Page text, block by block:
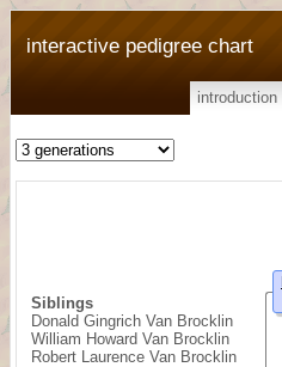
interactive pedigree chart
introduction
Siblings
Donald Gingrich Van Brocklin
William Howard Van Brocklin
Robert Laurence Van Brocklin